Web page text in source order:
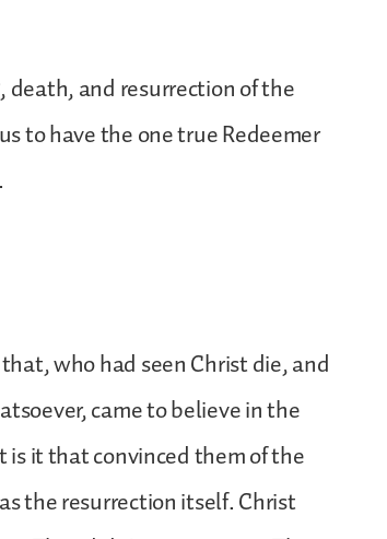
death, and resurrection of the
to have the one true Redeemer
who had seen Christ die, and
came to believe in the
it that convinced them of the
the resurrection itself. Christ